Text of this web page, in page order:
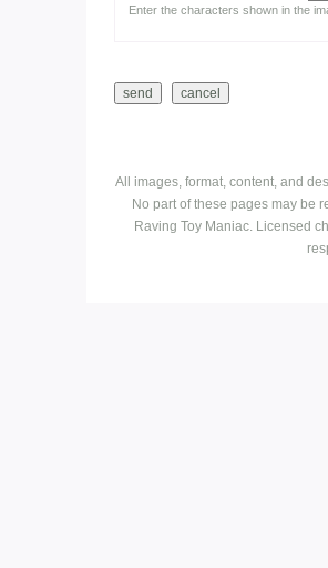
Enter the characters shown in the
All images, format, content, and
No part of these pages may be
Raving Toy Maniac. Licensed